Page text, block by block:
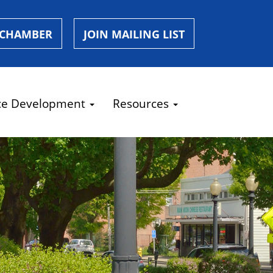
JOIN MAILING LIST
Development Resources